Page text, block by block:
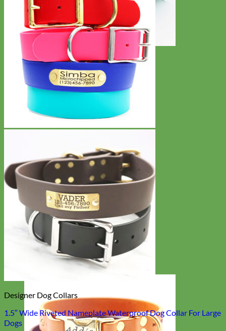
Waterproof
Biothane
Designer Dog Collars
1.5″ Wide Riveted Nameplate Waterproof Dog Collar For Large
Dogs